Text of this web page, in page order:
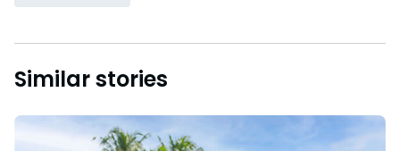
Similar stories